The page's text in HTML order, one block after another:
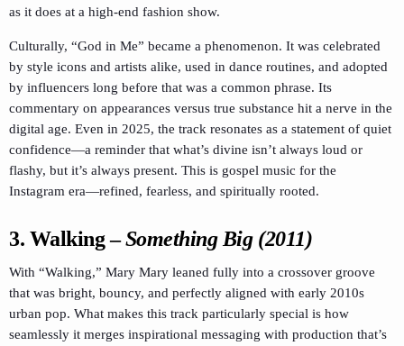
as it does at a high-end fashion show.
Culturally, “God in Me” became a phenomenon. It was celebrated
by style icons and artists alike, used in dance routines, and adopted
by influencers long before that was a common phrase. Its
commentary on appearances versus true substance hit a nerve in the
digital age. Even in 2025, the track resonates as a statement of quiet
confidence—a reminder that what’s divine isn’t always loud or
flashy, but it’s always present. This is gospel music for the
Instagram era—refined, fearless, and spiritually rooted.
3. Walking–Something Big (2011)
With “Walking,” Mary Mary leaned fully into a crossover groove
that was bright, bouncy, and perfectly aligned with early 2010s
urban pop. What makes this track particularly special is how
seamlessly it merges inspirational messaging with production that’s